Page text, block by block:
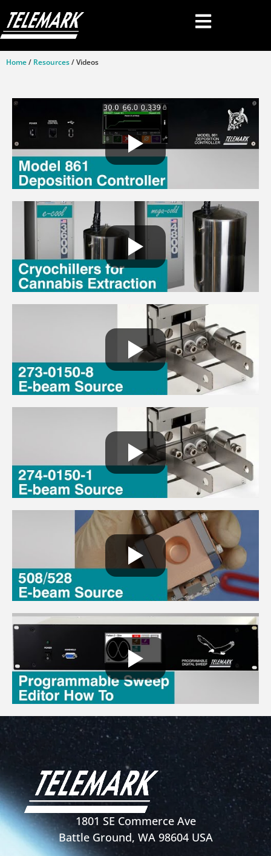
Home/ Resources/ Videos
1801 SE Commerce Ave
Battle Ground, WA 98604 USA